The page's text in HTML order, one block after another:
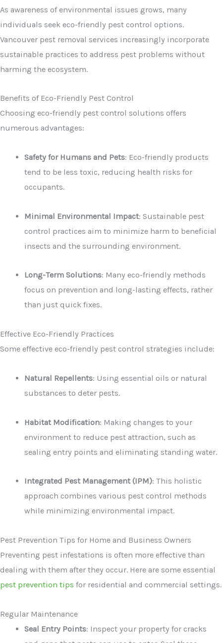
As awareness of environmental issues grows, many
individuals seek eco-friendly pest control options.
Vancouver pest removal services increasingly incorporate
sustainable practices to address pest problems without
harming the ecosystem.
Benefits of Eco-Friendly Pest Control
Choosing eco-friendly pest control solutions offers
numerous advantages:
Safety for Humans and Pets: Eco-friendly products
tend to be less toxic, reducing health risks for
occupants.
Minimal Environmental Impact: Sustainable pest
control practices aim to minimize harm to beneficial
insects and the surrounding environment.
Long-Term Solutions: Many eco-friendly methods
focus on prevention and long-lasting effects, rather
than just quick fixes.
Effective Eco-Friendly Practices
Some effective eco-friendly pest control strategies include:
Natural Repellents: Using essential oils or natural
substances to deter pests.
Habitat Modification: Making changes to your
environment to reduce pest attraction, such as
sealing entry points and eliminating standing water.
Integrated Pest Management (IPM): This holistic
approach combines various pest control methods
while minimizing environmental impact.
Pest Prevention Tips for Home and Business Owners
Preventing pest infestations is often more effective than
dealing with them after they occur. Here are some essential
pest prevention tips for residential and commercial settings.
Regular Maintenance
Seal Entry Points: Inspect your property for cracks